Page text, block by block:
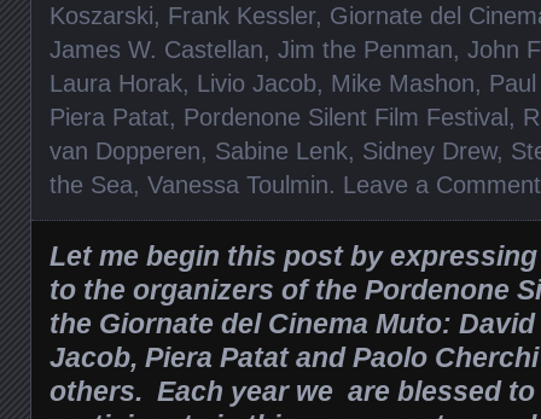
Koszarski, Frank Kessler, Giornate del
James W. Castellan, Jim the Penman, John
Laura Horak, Livio Jacob, Mike Mashon,
Piera Patat, Pordenone Silent Film Festival,
van Dopperen, Sabine Lenk, Sidney Drew,
the Sea, Vanessa Toulmin. Leave a Comment
Let me begin this post by
to the organizers of the Pordenone
the Giornate del Cinema Muto:
Jacob, Piera Patat and Paolo
others. Each year we are blessed to